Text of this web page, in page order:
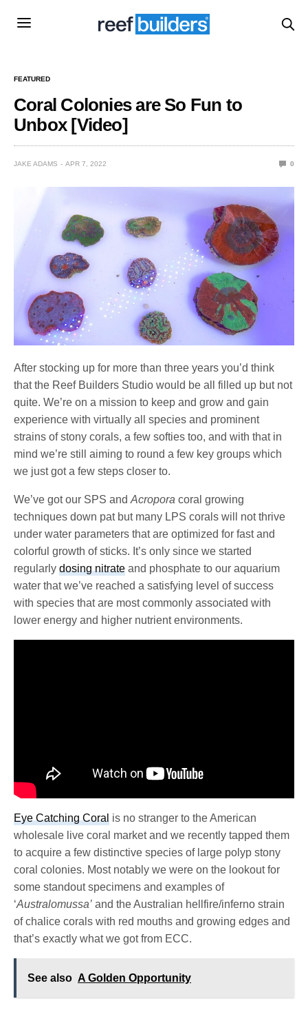
FEATURED
Coral Colonies are So Fun to
Unbox [Video]
JAKE ADAMS APR 7, 2022 0
After stocking up for more than three years you’d think
that the Reef Builders Studio would be all filled up but not
quite. We’re on a mission to keep and grow and gain
experience with virtually all species and prominent
strains of stony corals, a few softies too, and with that in
mind we’re still aiming to round a few key groups which
we just got a few steps closer to.
We’ve got our SPS andAcropora coral growing
techniques down pat but many LPS corals will not thrive
under water parameters that are optimized for fast and
colorful growth of sticks. It’s only since we started
regularlydosing nitrate and phosphate to our aquarium
water that we’ve reached a satisfying level of success
with species that are most commonly associated with
lower energy and higher nutrient environments.
Eye Catching Coral is no stranger to the American
wholesale live coral market and we recently tapped them
to acquire a few distinctive species of large polyp stony
coral colonies. Most notably we were on the lookout for
some standout specimens and examples of
‘Australomussa’ and the Australian hellfire/inferno strain
of chalice corals with red mouths and growing edges and
that’s exactly what we got from ECC.
See also A Golden Opportunity